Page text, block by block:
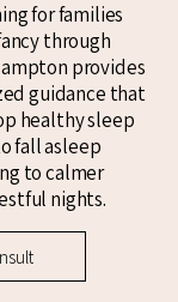
for families
through
provides
guidance that
healthy sleep
fall asleep
to calmer
nights.